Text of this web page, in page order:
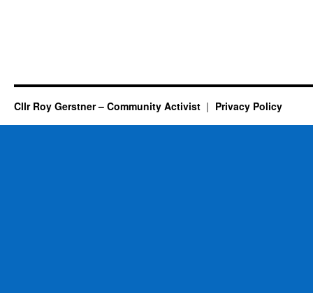
Cllr Roy Gerstner – Community Activist Privacy Policy